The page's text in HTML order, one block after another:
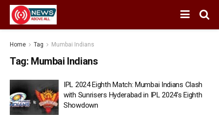
Home Tag Mumbai Indians
Tag: Mumbai Indians
IPL 2024 Eighth Match: Mumbai Indians Clash
with Sunrisers Hyderabad in IPL 2024’s Eighth
Showdown